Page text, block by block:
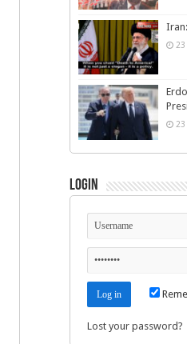
Login
Lost your password?